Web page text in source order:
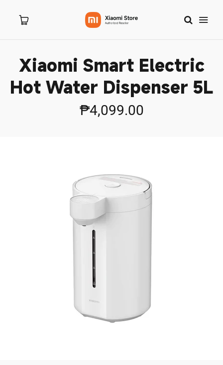
Home
About Us
Branches
MY ACCOUNT
Xiaomi Smart Electric
Hot Water Dispenser 5L
₱4,099.00